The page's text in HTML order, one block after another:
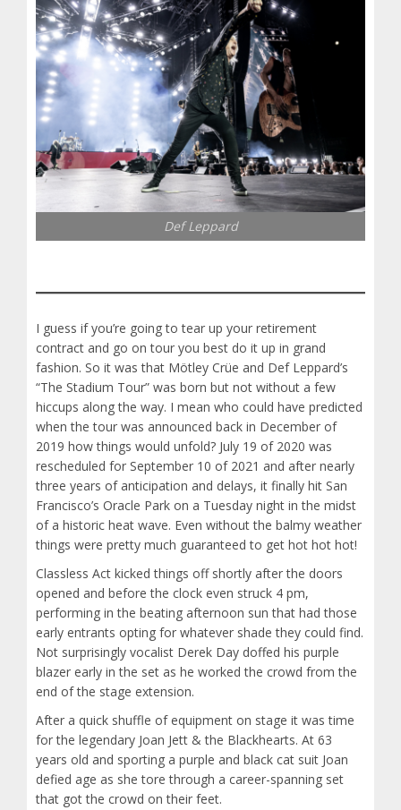
Def Leppard
I guess if you’re going to tear up your retirement
contract and go on tour you best do it up in grand
fashion. So it was that Mötley Crüe and Def Leppard’s
“The Stadium Tour” was born but not without a few
hiccups along the way. I mean who could have predicted
when the tour was announced back in December of
2019 how things would unfold? July 19 of 2020 was
rescheduled for September 10 of 2021 and after nearly
three years of anticipation and delays, it finally hit San
Francisco’s Oracle Park on a Tuesday night in the midst
of a historic heat wave. Even without the balmy weather
things were pretty much guaranteed to get hot hot hot!
Classless Act kicked things off shortly after the doors
opened and before the clock even struck 4 pm,
performing in the beating afternoon sun that had those
early entrants opting for whatever shade they could find.
Not surprisingly vocalist Derek Day doffed his purple
blazer early in the set as he worked the crowd from the
end of the stage extension.
After a quick shuffle of equipment on stage it was time
for the legendary Joan Jett & the Blackhearts. At 63
years old and sporting a purple and black cat suit Joan
defied age as she tore through a career-spanning set
that got the crowd on their feet.